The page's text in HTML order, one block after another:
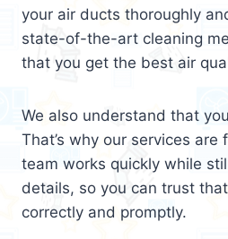
your air ducts thoroughly
state-of-the-art cleaning
that you get the best air
We also understand that
That’s why our services
team works quickly while
details, so you can trust
correctly and promptly.